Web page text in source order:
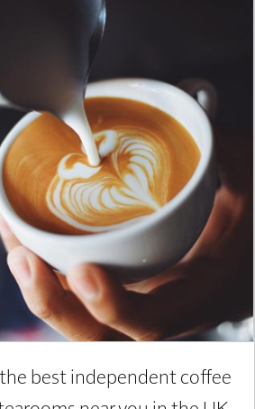
best independent coffee